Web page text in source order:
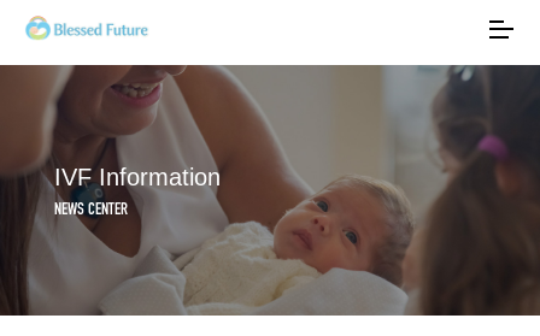
IVF Information
NEWS CENTER